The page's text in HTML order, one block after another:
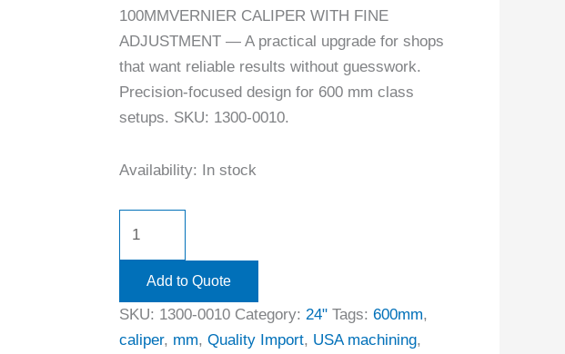
100MMVERNIER CALIPER WITH FINE
ADJUSTMENT — A practical upgrade for shops
that want reliable results without guesswork.
Precision-focused design for 600 mm class
setups. SKU: 1300-0010.
Availability: In stock
Add to Quote
SKU: 1300-0010 Category: 24" Tags: 600mm,
caliper, mm, Quality Import, USA machining,